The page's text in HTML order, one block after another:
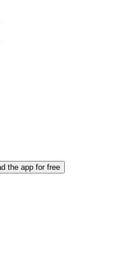
the app for free